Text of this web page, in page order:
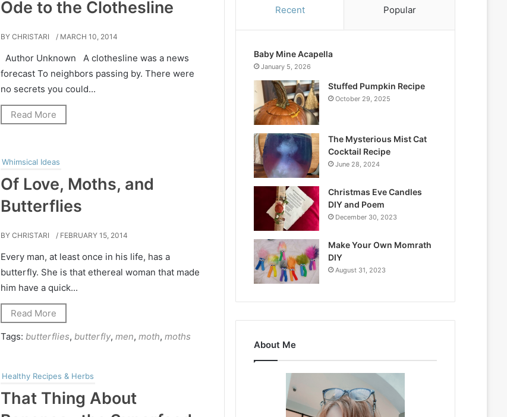
Ode to the Clothesline
BY CHRISTARI / MARCH 10, 2014
Author Unknown A clothesline was a news
forecast To neighbors passing by. There were
no secrets you could...
Read More
Whimsical Ideas
Of Love, Moths, and
Butterflies
BY CHRISTARI / FEBRUARY 15, 2014
Every man, at least once in his life, has a
butterfly. She is that ethereal woman that made
him have a quick...
Read More
Tags:butterflies,butterfly,men,moth,moths
Healthy Recipes & Herbs
That Thing About
Recent Popular
Baby Mine Acapella
January 5, 2026
Stuffed Pumpkin Recipe
October 29, 2025
The Mysterious Mist Cat
Cocktail Recipe
June 28, 2024
Christmas Eve Candles
DIY and Poem
December 30, 2023
Make Your Own Momrath
DIY
August 31, 2023
About Me